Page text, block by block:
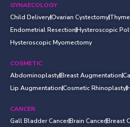
GYNAECOLOGY
Child DeliveryOvarian Cystectomy
Endometrial ResectionHysteroscopic
Hysteroscopic Myomectomy
COSMETIC
AbdominoplastyBreast Augmentation
Lip AugmentationCosmetic Rhinoplasty
CANCER
Gall Bladder CancerBrain CancerBreast